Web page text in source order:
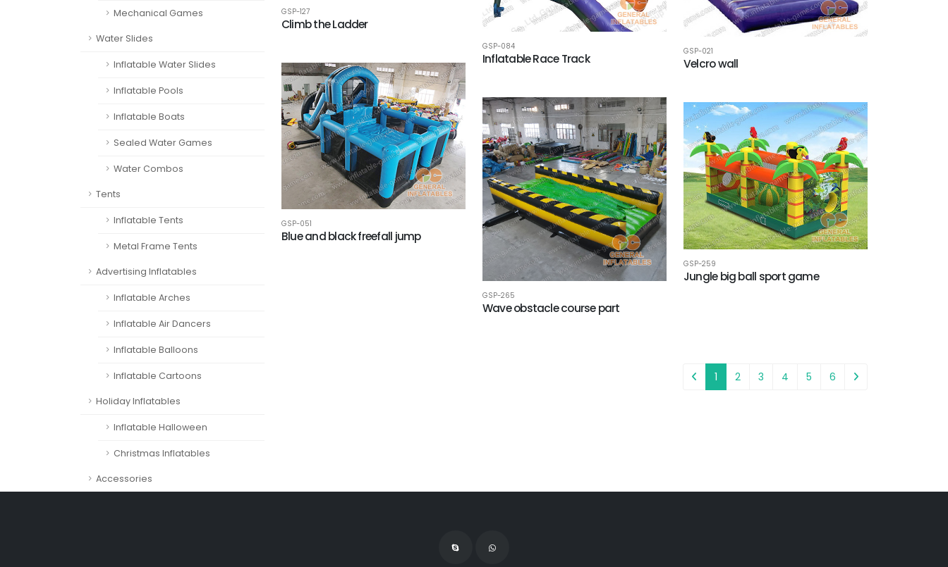
Mechanical Games
Water Slides
Inflatable Water Slides
Inflatable Pools
Inflatable Boats
Sealed Water Games
Water Combos
Tents
Inflatable Tents
Metal Frame Tents
Advertising Inflatables
Inflatable Arches
Inflatable Air Dancers
Inflatable Balloons
Inflatable Cartoons
Holiday Inflatables
Inflatable Halloween
Christmas Inflatables
Accessories
GSP-127
Climb the Ladder
GSP-084
Inflatable Race Track
GSP-021
Velcro wall
GSP-051
Blue and black freefall jump
GSP-265
Wave obstacle course part
GSP-259
Jungle big ball sport game
1 2 3 4 5 6